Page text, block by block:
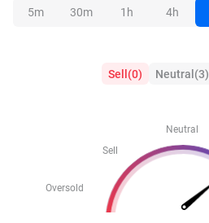
5m 30m 1h 4h
Sell(0) Neutral(3)
Neutral
Sell
Oversold